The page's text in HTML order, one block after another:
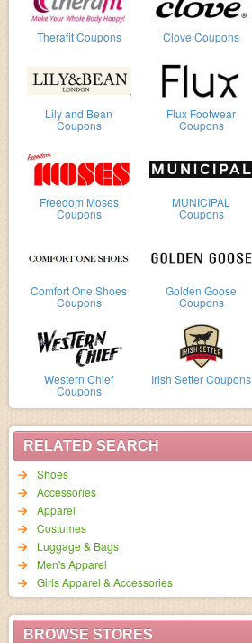
Therafit Coupons Clove Coupons
Lily and Bean
Coupons
Flux Footwear
Coupons
Freedom Moses
Coupons
MUNICIPAL
Coupons
Comfort One Shoes
Coupons
Golden Goose
Coupons
Western Chief
Coupons
Irish Setter Coupons
RELATED SEARCH
Shoes
Accessories
Apparel
Costumes
Luggage & Bags
Men's Apparel
Girls Apparel & Accessories
BROWSE STORES